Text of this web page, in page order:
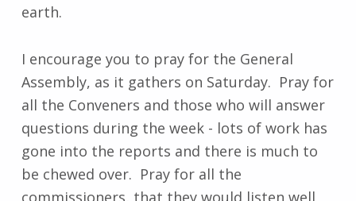
earth.
I encourage you to pray for the General
Assembly, as it gathers on Saturday. Pray for
all the Conveners and those who will answer
questions during the week - lots of work has
gone into the reports and there is much to
be chewed over. Pray for all the
commissioners, that they would listen well